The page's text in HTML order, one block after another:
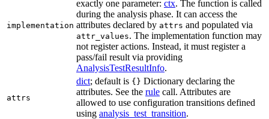
implementation
exactly one parameter: ctx. The function is called
during the analysis phase. It can access the
attributes declared by attrs and populated via
attr_values. The implementation function may
not register actions. Instead, it must register a
pass/fail result via providing
AnalysisTestResultInfo.
attrs
dict; default is {} Dictionary declaring the
attributes. See the rule call. Attributes are
allowed to use configuration transitions defined
using analysis_test_transition.